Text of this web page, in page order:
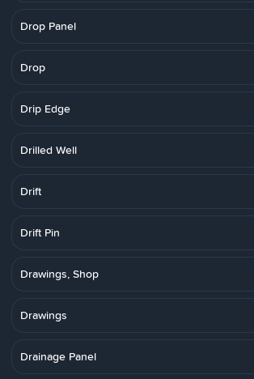
Drop Panel
Drop
Drip Edge
Drilled Well
Drift
Drift Pin
Drawings, Shop
Drawings
Drainage Panel